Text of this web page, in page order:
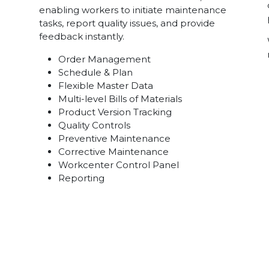
enabling workers to initiate maintenance
tasks, report quality issues, and provide
feedback instantly.
Order Management
Schedule & Plan
Flexible Master Data
Multi-level Bills of Materials
Product Version Tracking
Quality Controls
Preventive Maintenance
Corrective Maintenance
Workcenter Control Panel
Reporting